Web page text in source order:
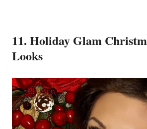
11. Holiday Glam
Looks